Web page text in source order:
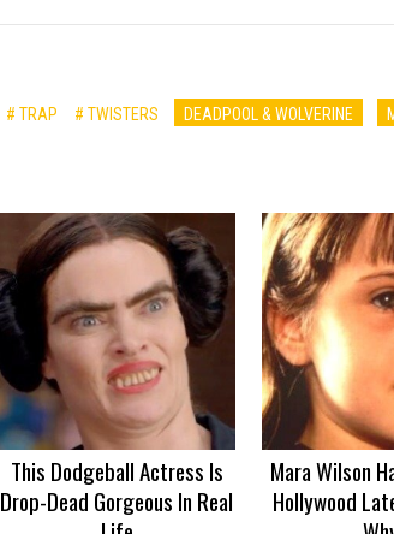
# TRAP # TWISTERS DEADPOOL & WOLVERINE
This Dodgeball Actress Is
Drop-Dead Gorgeous In Real
Mara Wilson
Hollywood